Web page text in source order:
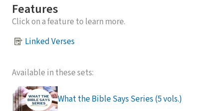
Features
Click on a feature to learn more.
Linked Verses
Available in these sets:
What the Bible Says Series (5 vols.)